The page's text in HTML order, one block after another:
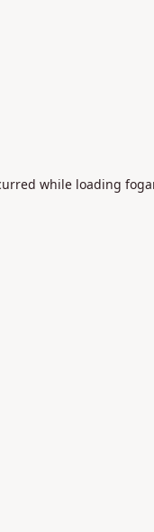
while loading